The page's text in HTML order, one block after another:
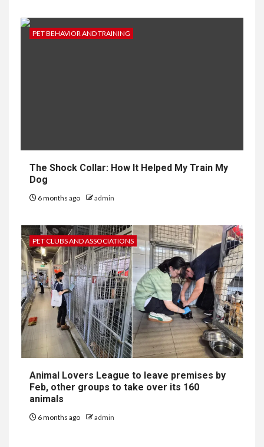
PET BEHAVIOR AND TRAINING
The Shock Collar: How It Helped My Train My
Dog
6 months ago admin
PET CLUBS AND ASSOCIATIONS
Animal Lovers League to leave premises by
Feb, other groups to take over its 160
animals
6 months ago admin